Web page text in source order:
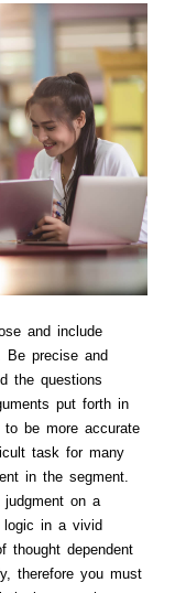
and include
Be precise and
the questions
put forth in
be more accurate
task for many
in the segment.
on a
logic in a vivid
thought dependent
therefore you must